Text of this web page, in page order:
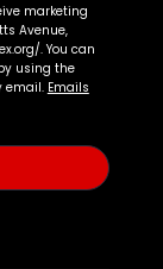
marketing
Avenue,
. You can
using the
email. Emails